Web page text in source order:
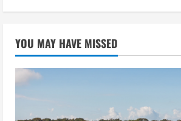
YOU MAY HAVE MISSED